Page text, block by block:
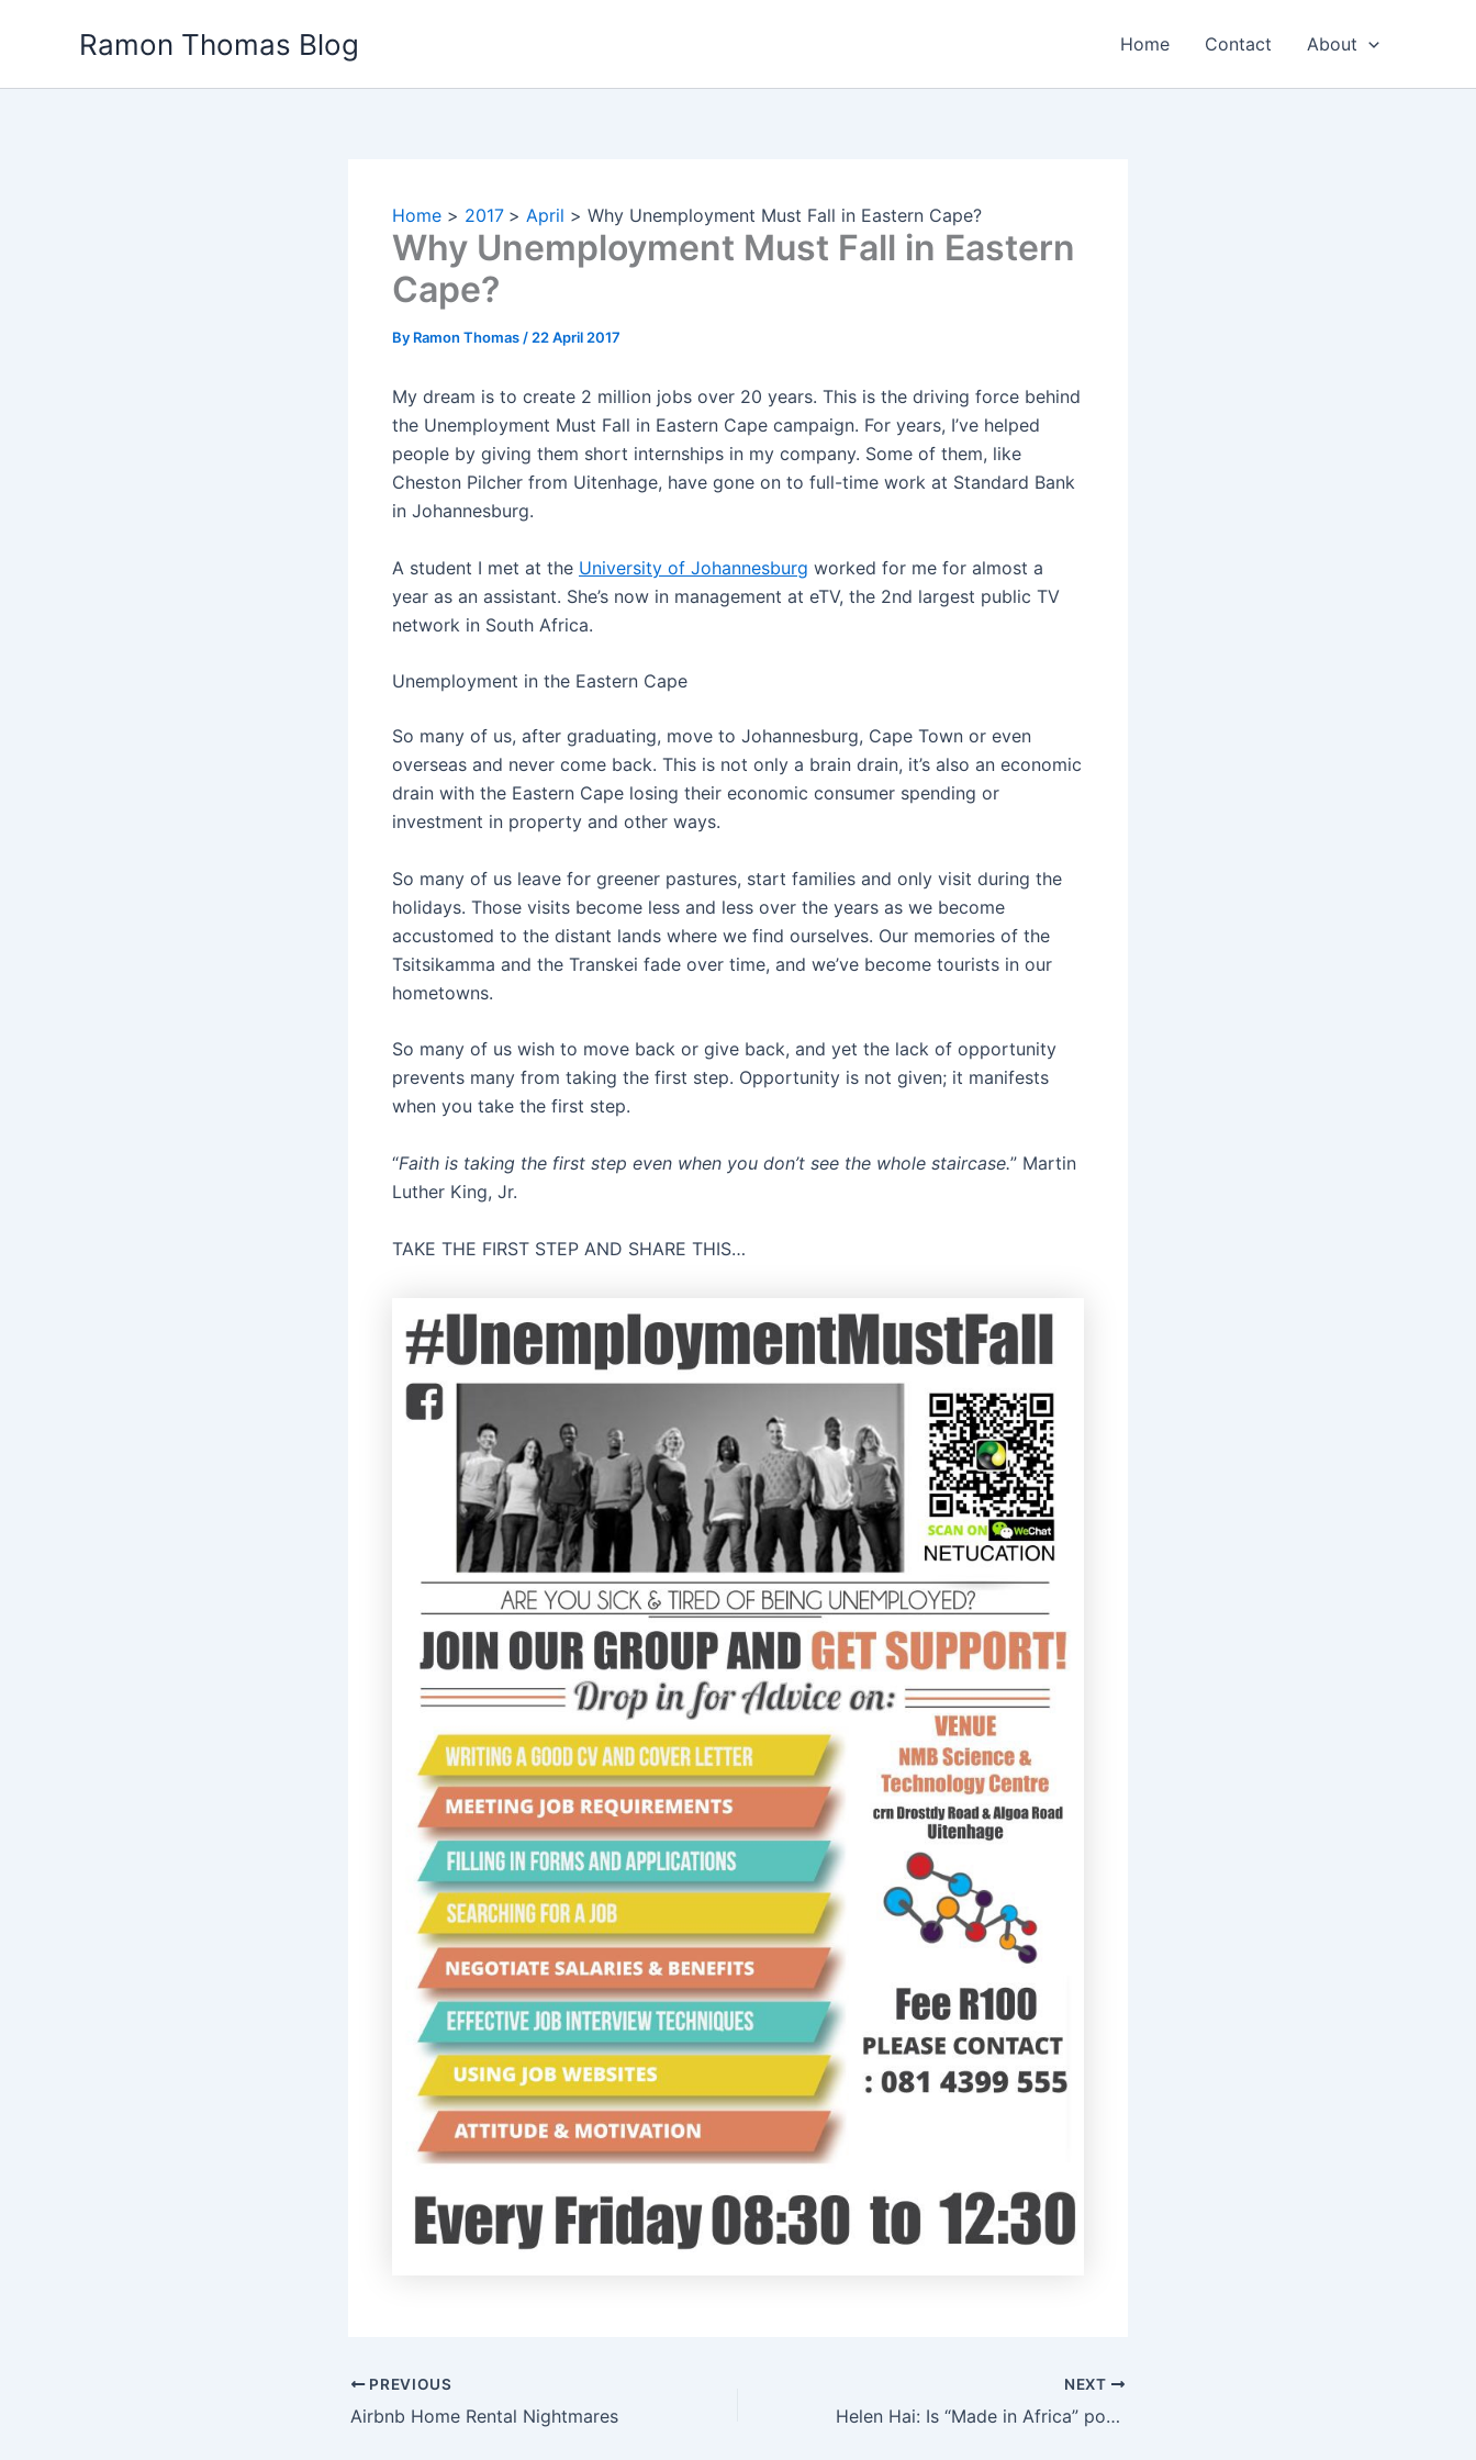
Ramon Thomas Blog Home Contact About
Home 2017 April Why Unemployment Must Fall in Eastern Cape?
Why Unemployment Must Fall in Eastern
Cape?
By Ramon Thomas / 22 April 2017
My dream is to create 2 million jobs over 20 years. This is the driving force behind
the Unemployment Must Fall in Eastern Cape campaign. For years, I’ve helped
people by giving them short internships in my company. Some of them, like
Cheston Pilcher from Uitenhage, have gone on to full-time work at Standard Bank
in Johannesburg.
A student I met at the University of Johannesburg worked for me for almost a
year as an assistant. She’s now in management at eTV, the 2nd largest public TV
network in South Africa.
Unemployment in the Eastern Cape
So many of us, after graduating, move to Johannesburg, Cape Town or even
overseas and never come back. This is not only a brain drain, it’s also an economic
drain with the Eastern Cape losing their economic consumer spending or
investment in property and other ways.
So many of us leave for greener pastures, start families and only visit during the
holidays. Those visits become less and less over the years as we become
accustomed to the distant lands where we find ourselves. Our memories of the
Tsitsikamma and the Transkei fade over time, and we’ve become tourists in our
hometowns.
So many of us wish to move back or give back, and yet the lack of opportunity
prevents many from taking the first step. Opportunity is not given; it manifests
when you take the first step.
“Faith is taking the first step even when you don’t see the whole staircase.” Martin
Luther King, Jr.
TAKE THE FIRST STEP AND SHARE THIS…
PREVIOUS
Airbnb Home Rental Nightmares
NEXT
Helen Hai: Is “Made in Africa” possible?